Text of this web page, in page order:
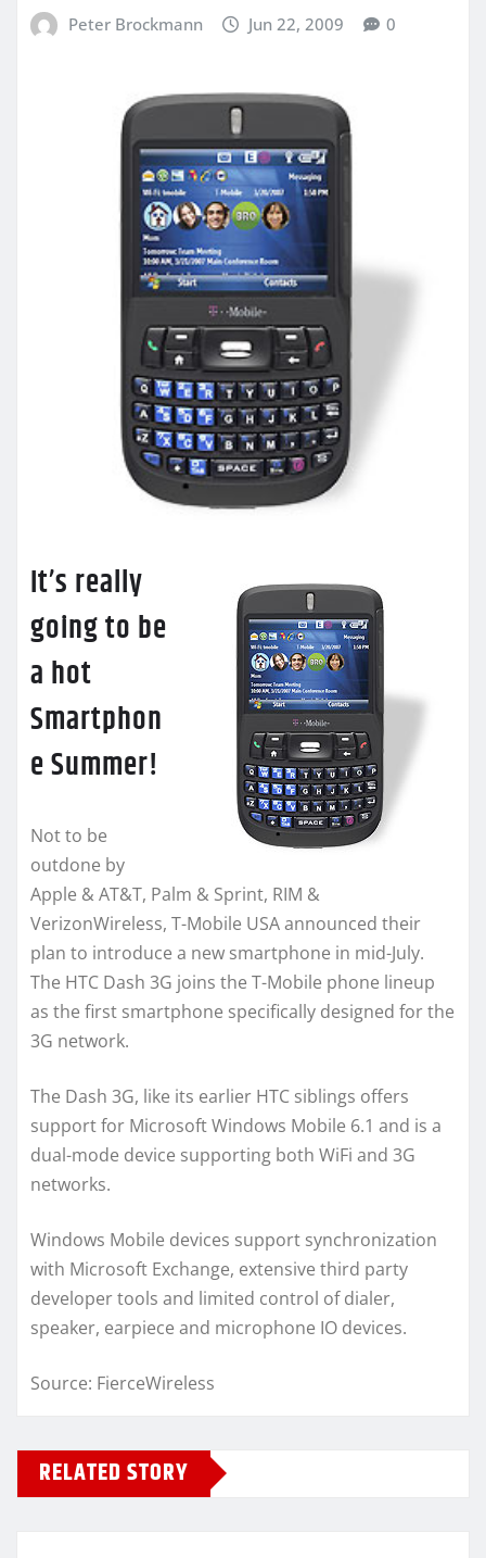
Peter Brockmann Jun 22, 2009 0
It’s really
going to be
a hot
Smartphon
e Summer!
Not to be
outdone by
Apple & AT&T, Palm & Sprint, RIM &
VerizonWireless, T-Mobile USA announced their
plan to introduce a new smartphone in mid-July.
The HTC Dash 3G joins the T-Mobile phone lineup
as the first smartphone specifically designed for the
3G network.
The Dash 3G, like its earlier HTC siblings offers
support for Microsoft Windows Mobile 6.1 and is a
dual-mode device supporting both WiFi and 3G
networks.
Windows Mobile devices support synchronization
with Microsoft Exchange, extensive third party
developer tools and limited control of dialer,
speaker, earpiece and microphone IO devices.
Source: FierceWireless
RELATED STORY